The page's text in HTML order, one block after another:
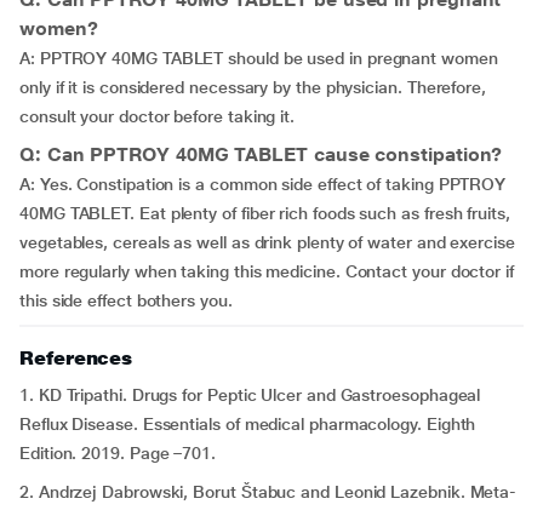
women?
A: PPTROY 40MG TABLET should be used in pregnant women
only if it is considered necessary by the physician. Therefore,
consult your doctor before taking it.
Q: Can PPTROY 40MG TABLET cause constipation?
A: Yes. Constipation is a common side effect of taking PPTROY
40MG TABLET. Eat plenty of fiber rich foods such as fresh fruits,
vegetables, cereals as well as drink plenty of water and exercise
more regularly when taking this medicine. Contact your doctor if
this side effect bothers you.
References
1. KD Tripathi. Drugs for Peptic Ulcer and Gastroesophageal
Reflux Disease. Essentials of medical pharmacology. Eighth
Edition. 2019. Page –701.
2. Andrzej Dabrowski, Borut Štabuc and Leonid Lazebnik. Meta-